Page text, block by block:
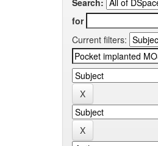
Search:
for
Current filters: